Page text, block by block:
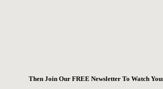
Then Join Our FREE Newsletter To Watch